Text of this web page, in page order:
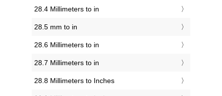
28.4 Millimeters to in
28.5 mm to in
28.6 Millimeters to in
28.7 Millimeters to in
28.8 Millimeters to Inches